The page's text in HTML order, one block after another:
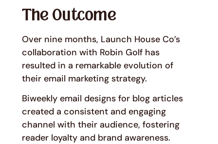
The Outcome
Over nine months, Launch House Co’s
collaboration with Robin Golf has
resulted in a remarkable evolution of
their email marketing strategy.
Biweekly email designs for blog articles
created a consistent and engaging
channel with their audience, fostering
reader loyalty and brand awareness.